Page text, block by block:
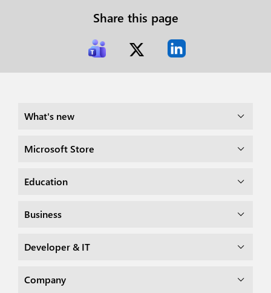
Share this page
What's new
Microsoft Store
Education
Business
Developer & IT
Company